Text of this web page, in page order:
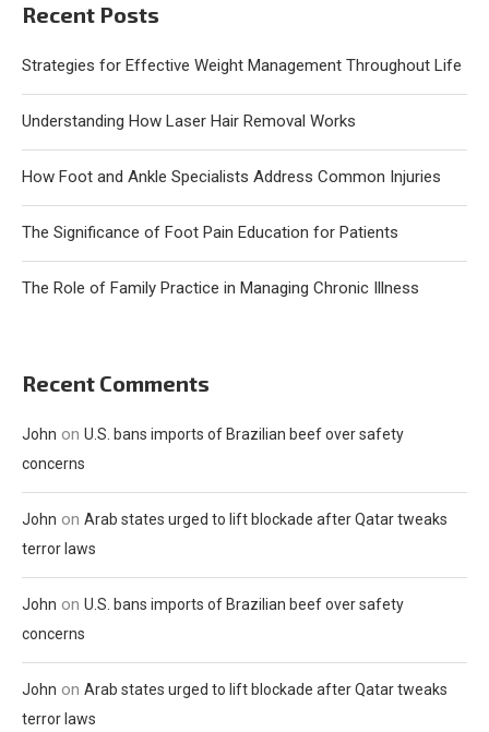
Recent Posts
Strategies for Effective Weight Management Throughout Life
Understanding How Laser Hair Removal Works
How Foot and Ankle Specialists Address Common Injuries
The Significance of Foot Pain Education for Patients
The Role of Family Practice in Managing Chronic Illness
Recent Comments
John on U.S. bans imports of Brazilian beef over safety
concerns
John on Arab states urged to lift blockade after Qatar tweaks
terror laws
John on U.S. bans imports of Brazilian beef over safety
concerns
John on Arab states urged to lift blockade after Qatar tweaks
terror laws